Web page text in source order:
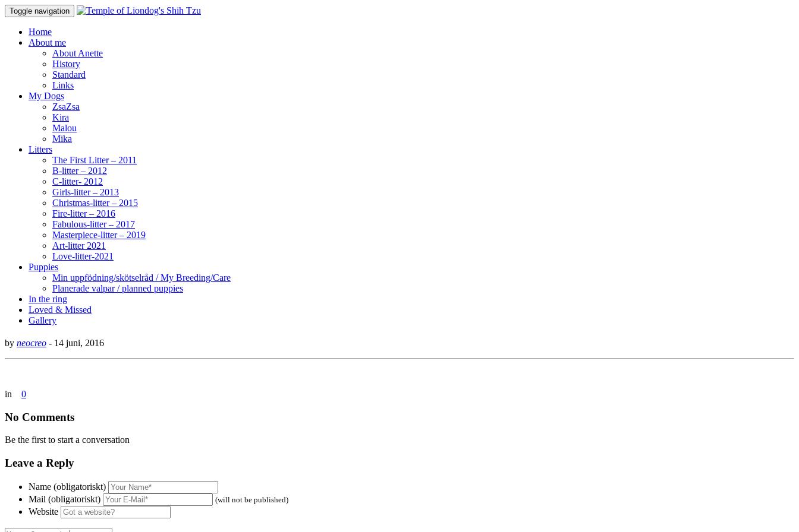
Toggle navigation
Home
About me
About Anette
History
Standard
Links
My Dogs
ZsaZsa
Kira
Malou
Mika
Litters
The First Litter – 2011
B-litter – 2012
C-litter- 2012
Girls-litter – 2013
Christmas-litter – 2015
Fire-litter – 2016
Fabulous-litter – 2017
Masterpiece-litter – 2019
Art-litter 2021
Love-litter-2021
Puppies
Min uppfödning/skötselråd / My Breeding/Care
Planerade valpar / planned puppies
In the ring
Loved & Missed
Gallery
by neocreo - 14 juni, 2016
in 0
No Comments
Be the first to start a conversation
Leave a Reply
Name (obligatoriskt)
Mail (obligatoriskt)
(will not be published)
Website